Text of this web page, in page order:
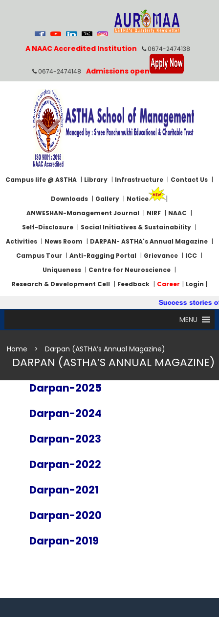
A NAAC Accredited Institution 0674-2474138
0674-2474148 Admissions open
Campus life @ ASTHA | Library | Infrastructure | Contact Us |
Downloads | Gallery | Notice |
ANWESHAN-Management Journal | NIRF | NAAC |
Self-Disclosure | Social Initiatives & Sustainability |
Activities | News Room | DARPAN- ASTHA's Annual Magazine |
Campus Tour | Anti-Ragging Portal | Grievance | ICC |
Uniqueness | Centre for Neuroscience |
Research & Development Cell | Feedback | Career | Login |
Success stories
MENU
Home > Darpan (ASTHA’s Annual Magazine)
DARPAN (ASTHA’S ANNUAL MAGAZINE)
Darpan-2025
Darpan-2024
Darpan-2023
Darpan-2022
Darpan-2021
Darpan-2020
Darpan-2019